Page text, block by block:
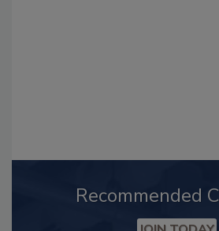
Recommended